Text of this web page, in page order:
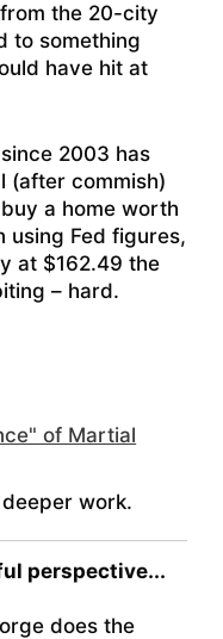
the 20-city
to something
have hit at
2003 has
(after commish)
a home worth
using Fed figures,
at $162.49 the
– hard.
of Martial
work.
perspective...
does the